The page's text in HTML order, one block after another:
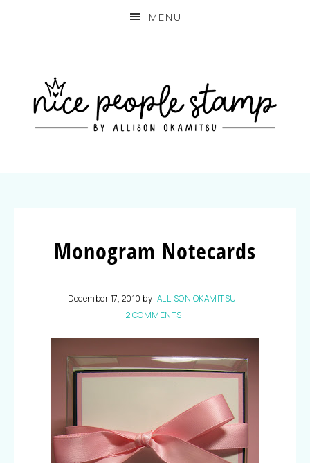
MENU
Monogram Notecards
December 17, 2010 by ALLISON OKAMITSU
2 COMMENTS